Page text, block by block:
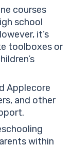
courses
school
it’s
toolboxes or
Applecore
and other
within